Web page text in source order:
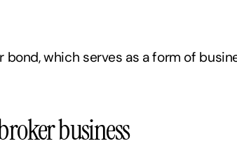
bond, which serves as a form of
business